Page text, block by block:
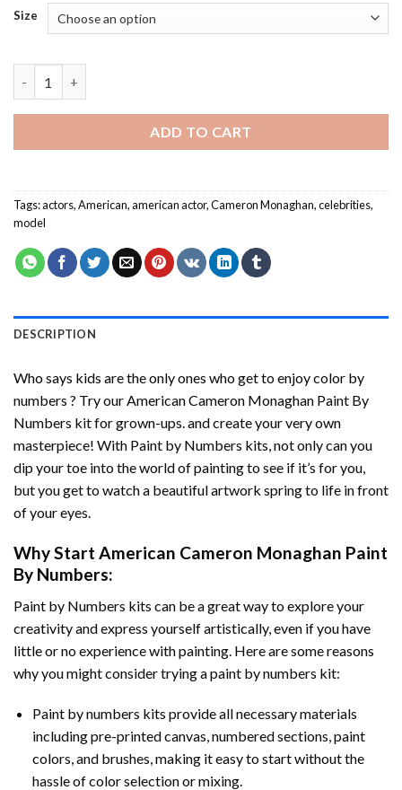
Size
ADD TO CART
Tags:actors,American,american actor,Cameron Monaghan,celebrities,
model
DESCRIPTION
Who says kids are the only ones who get to enjoy color by
numbers ? Try ourAmerican Cameron Monaghan Paint By
Numbers kit for grown-ups. and create your very own
masterpiece! With Paint by Numbers kits, not only can you
dip your toe into the world of painting to see if it’s for you,
but you get to watch a beautiful artwork spring to life in front
of your eyes.
Why Start American Cameron Monaghan Paint
By Numbers:
Paint by Numbers kits can be a great way to explore your
creativity and express yourself artistically, even if you have
little or no experience with painting. Here are some reasons
why you might consider trying a paint by numbers kit:
Paint by numbers kits provide all necessary materials
including pre-printed canvas, numbered sections, paint
colors, and brushes, making it easy to start without the
hassle of color selection or mixing.